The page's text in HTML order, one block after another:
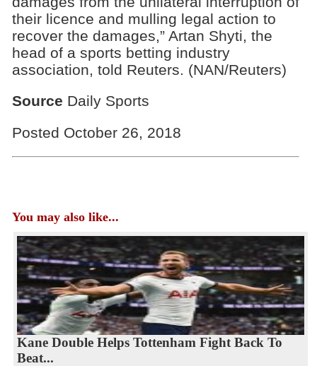
their licence and mulling legal action to
recover the damages,” Artan Shyti, the
head of a sports betting industry
association, told Reuters. (NAN/Reuters)
Source Daily Sports
Posted October 26, 2018
You may also like...
Kane Double Helps Tottenham Fight Back To
Beat...